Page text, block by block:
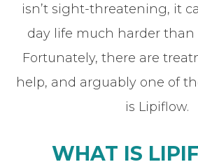
isn’t sight-threatening, it
day life much harder than
Fortunately, there are
help, and arguably one of
is Lipiflow.
WHAT IS